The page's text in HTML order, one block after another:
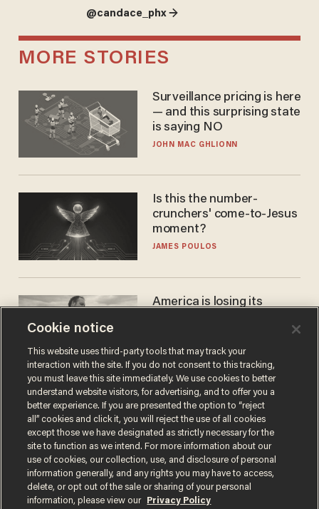
@candace_phx →
MORE STORIES
Surveillance pricing is here
— and this surprising state
is saying NO
JOHN MAC GHLIONN
Is this the number-
crunchers' come-to-Jesus
moment?
JAMES POULOS
America is losing its
JOHN MAC GHLIONN
Terms of UsePrivacy PolicyCalifornia Privacy Notice
Cookie notice
This website uses third-party tools that may track your
interaction with the site. If you do not consent to this tracking,
you must leave this site immediately. We use cookies to better
understand website visitors, for advertising, and to offer you a
better experience. If you are presented the option to “reject
all” cookies and click it, you will reject the use of all cookies
except those we have designated as strictly necessary for the
site to function as we intend. For more information about our
use of cookies, our collection, use, and disclosure of personal
information generally, and any rights you may have to access,
delete, or opt out of the sale or sharing of your personal
information, please view our
Privacy Policy